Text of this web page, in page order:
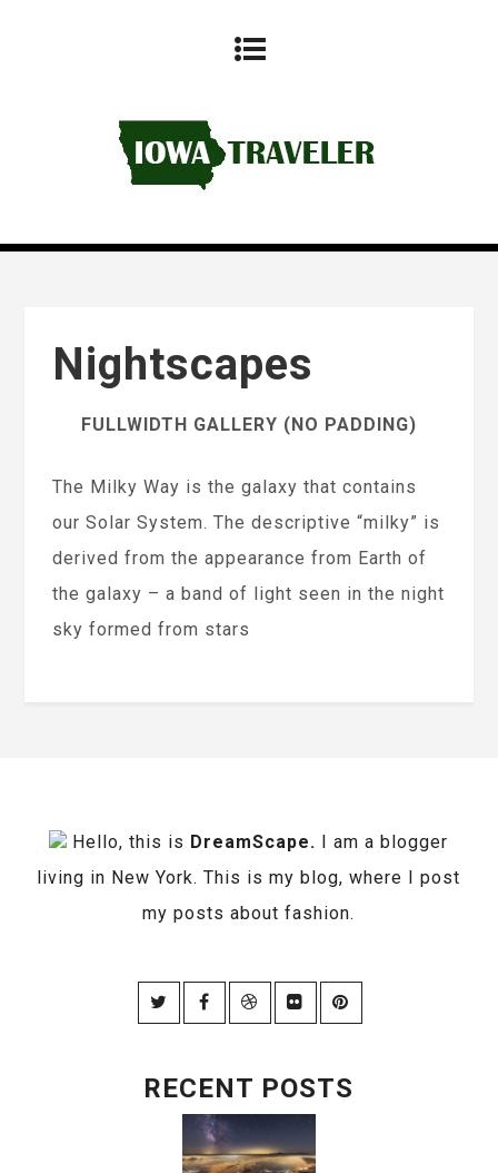
Nightscapes
FULLWIDTH GALLERY (NO PADDING)
The Milky Way is the galaxy that contains
our Solar System. The descriptive “milky” is
derived from the appearance from Earth of
the galaxy – a band of light seen in the night
sky formed from stars
Hello, this is DreamScape. I am a blogger
living in New York. This is my blog, where I post
my posts about fashion.
RECENT POSTS